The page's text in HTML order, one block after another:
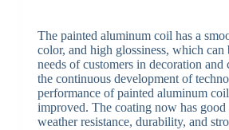
The painted aluminum coil has a
color, and high glossiness, which can
needs of customers in decoration
the continuous development of
performance of painted aluminum
improved. The coating now has good
weather resistance, durability, and